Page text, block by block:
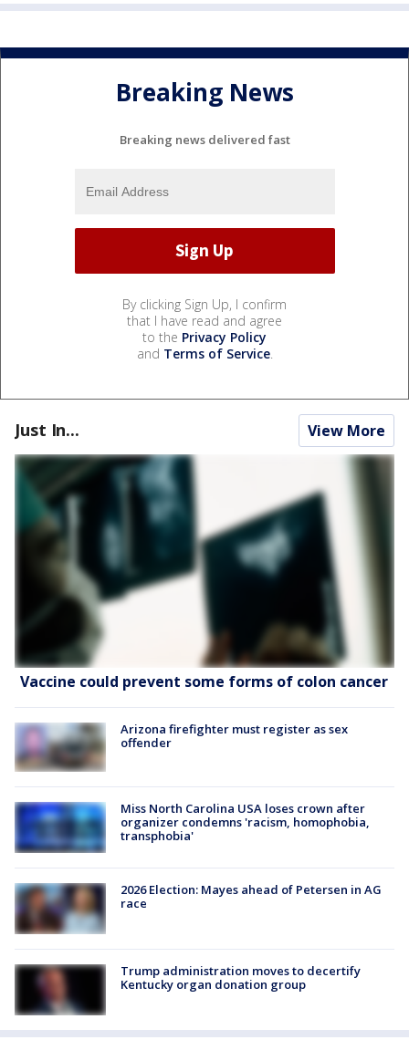
Breaking News
Breaking news delivered fast
By clicking Sign Up, I confirm
that I have read and agree
to the Privacy Policy
and Terms of Service.
Just In... View More
Vaccine could prevent some forms of colon cancer
Arizona firefighter must register as sex
offender
Miss North Carolina USA loses crown after
organizer condemns 'racism, homophobia,
transphobia'
2026 Election: Mayes ahead of Petersen in AG
race
Trump administration moves to decertify
Kentucky organ donation group